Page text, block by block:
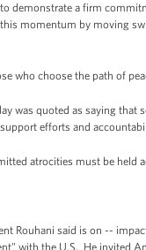
demonstrate a firm
momentum by moving
who choose the path of
was quoted as saying that
efforts and
atrocities must be held
Rouhani said is on --
with the U.S. He invited